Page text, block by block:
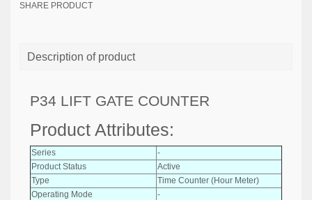
SHARE PRODUCT
Description of product
P34 LIFT GATE COUNTER
Product Attributes:
Series
-
Product Status
Active
Type
Time Counter (Hour Meter)
Operating Mode
-